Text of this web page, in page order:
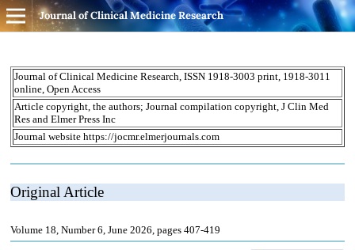
Journal of Clinical Medicine Research